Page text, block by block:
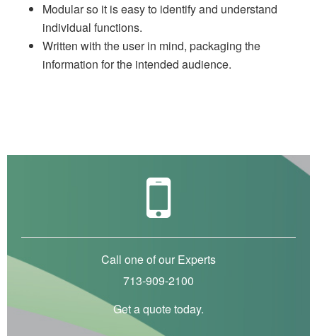
Modular so it is easy to identify and understand
individual functions.
Written with the user in mind, packaging the
information for the intended audience.
Call one of our Experts
713-909-2100
Get a quote today.